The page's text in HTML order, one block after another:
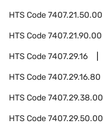
HTS Code7407.21.50.00
HTS Code7407.21.90.00
HTS Code7407.29.16
HTS Code7407.29.16.80
HTS Code7407.29.38.00
HTS Code7407.29.50.00